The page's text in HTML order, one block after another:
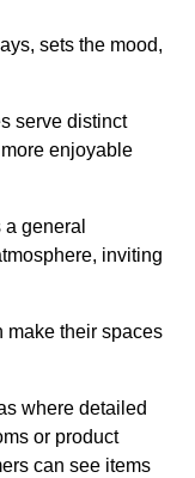
sets the mood,
serve distinct
enjoyable
general
inviting
make their spaces
where detailed
or product
can see items